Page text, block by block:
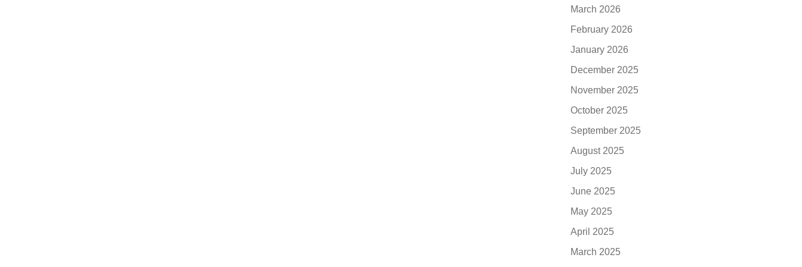
March 2026
February 2026
January 2026
December 2025
November 2025
October 2025
September 2025
August 2025
July 2025
June 2025
May 2025
April 2025
March 2025